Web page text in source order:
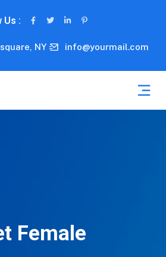
Us :
NY info@yourmail.com
Female